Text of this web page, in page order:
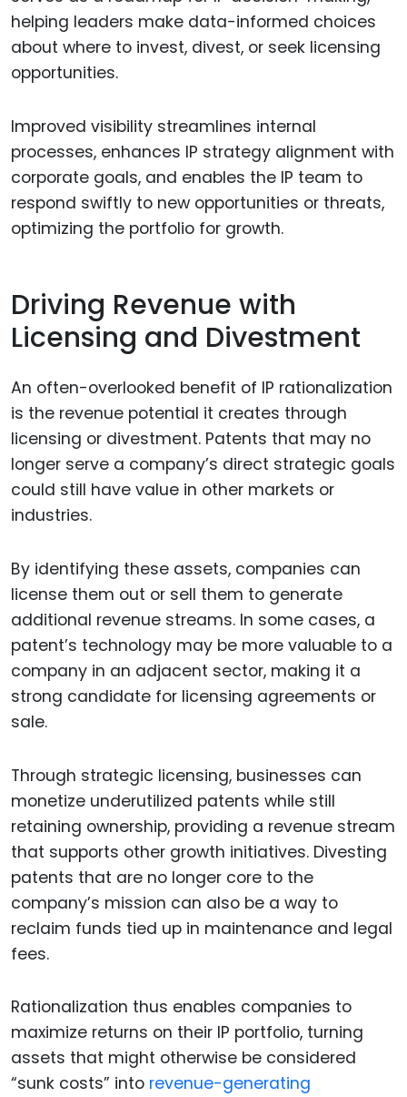
helping leaders make data-informed choices
about where to invest, divest, or seek licensing
opportunities.
Improved visibility streamlines internal
processes, enhances IP strategy alignment with
corporate goals, and enables the IP team to
respond swiftly to new opportunities or threats,
optimizing the portfolio for growth.
Driving Revenue with
Licensing and Divestment
An often-overlooked benefit of IP rationalization
is the revenue potential it creates through
licensing or divestment. Patents that may no
longer serve a company’s direct strategic goals
could still have value in other markets or
industries.
By identifying these assets, companies can
license them out or sell them to generate
additional revenue streams. In some cases, a
patent’s technology may be more valuable to a
company in an adjacent sector, making it a
strong candidate for licensing agreements or
sale.
Through strategic licensing, businesses can
monetize underutilized patents while still
retaining ownership, providing a revenue stream
that supports other growth initiatives. Divesting
patents that are no longer core to the
company’s mission can also be a way to
reclaim funds tied up in maintenance and legal
fees.
Rationalization thus enables companies to
maximize returns on their IP portfolio, turning
assets that might otherwise be considered
“sunk costs” into revenue-generating